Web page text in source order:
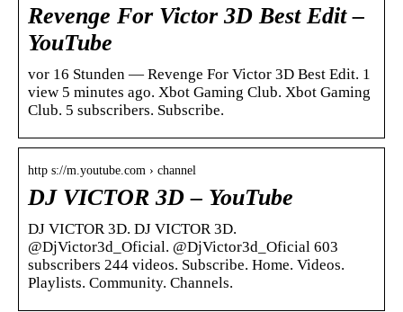
Revenge For Victor 3D Best Edit –
YouTube
vor 16 Stunden — Revenge For Victor 3D Best Edit. 1
view 5 minutes ago. Xbot Gaming Club. Xbot Gaming
Club. 5 subscribers. Subscribe.
http s://m.youtube.com › channel
DJ VICTOR 3D – YouTube
DJ VICTOR 3D. DJ VICTOR 3D.
@DjVictor3d_Oficial. @DjVictor3d_Oficial 603
subscribers 244 videos. Subscribe. Home. Videos.
Playlists. Community. Channels.